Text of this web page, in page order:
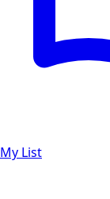
My List